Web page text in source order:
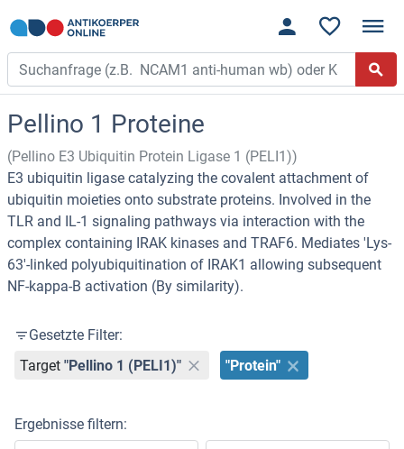
Pellino 1 Proteine
(Pellino E3 Ubiquitin Protein Ligase 1 (PELI1))
E3 ubiquitin ligase catalyzing the covalent attachment of
ubiquitin moieties onto substrate proteins. Involved in the
TLR and IL-1 signaling pathways via interaction with the
complex containing IRAK kinases and TRAF6. Mediates 'Lys-
63'-linked polyubiquitination of IRAK1 allowing subsequent
NF-kappa-B activation (By similarity).
Gesetzte Filter:
Target "Pellino 1 (PELI1)" "Protein"
Ergebnisse filtern: